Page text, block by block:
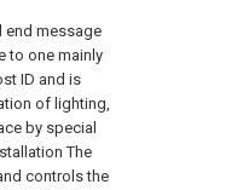
end message
to one mainly
ID and is
of lighting,
by special
The
controls the